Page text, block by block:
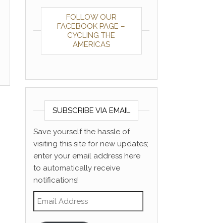
FOLLOW OUR
FACEBOOK PAGE –
CYCLING THE
AMERICAS
SUBSCRIBE VIA EMAIL
Save yourself the hassle of
visiting this site for new updates;
enter your email address here
to automatically receive
notifications!
Email Address